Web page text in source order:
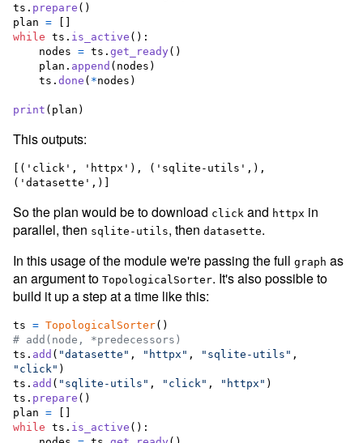
ts . prepare
plan =
while ts . is_active ():
nodes = ts . get_ready()
plan . append ( nodes )
ts . done ( *nodes )
print ( plan )
This outputs:
[('click', 'httpx'), ('sqlite-utils',),
So the plan would be to download click and httpx in
parallel, then sqlite-utils, then datasette.
In this usage of the module we're passing the full graph as
an argument to TopologicalSorter. It's also possible to
build it up a step at a time like this:
ts = TopologicalSorter
# add(node, *predecessors)
ts . add ( "datasette" , "httpx" , "sqlite-utils"
"click"
ts . add ( "sqlite-utils" , "click" , "httpx"
ts . prepare
plan =
while ts . is_active ():